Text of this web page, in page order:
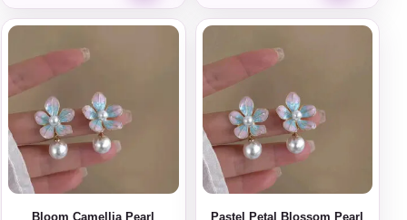
Bloom Camellia Pearl
Pastel Petal Blossom Pearl